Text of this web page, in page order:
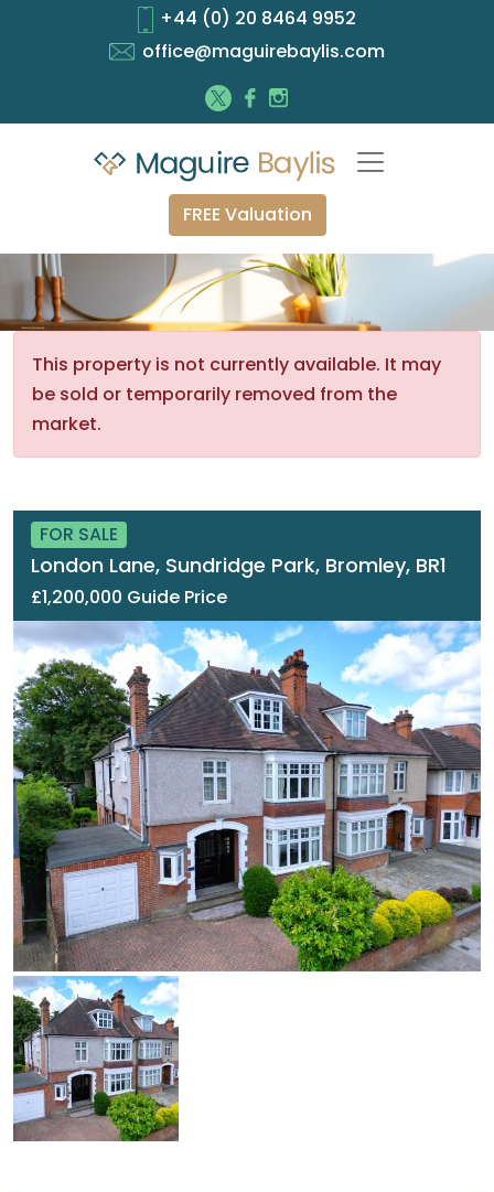
+44 (0) 20 8464 9952
office@maguirebaylis.com
FREE Valuation
This property is not currently available. It may
be sold or temporarily removed from the
market.
FOR SALE
London Lane, Sundridge Park, Bromley, BR1
£1,200,000 Guide Price